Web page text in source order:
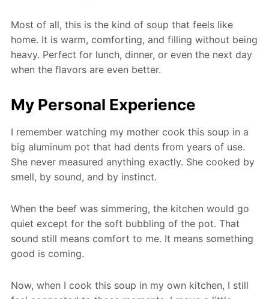
Most of all, this is the kind of soup that feels like
home. It is warm, comforting, and filling without being
heavy. Perfect for lunch, dinner, or even the next day
when the flavors are even better.
My Personal Experience
I remember watching my mother cook this soup in a
big aluminum pot that had dents from years of use.
She never measured anything exactly. She cooked by
smell, by sound, and by instinct.
When the beef was simmering, the kitchen would go
quiet except for the soft bubbling of the pot. That
sound still means comfort to me. It means something
good is coming.
Now, when I cook this soup in my own kitchen, I still